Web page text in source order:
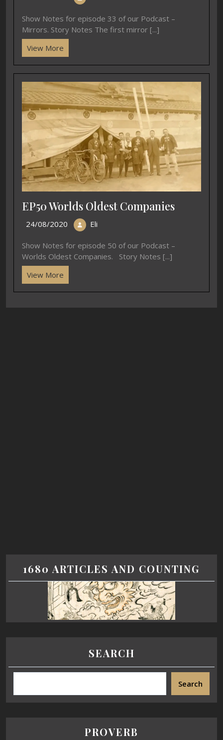
Show Notes for episode 33 of our Podcast –
Mirrors. Story Notes The first mirror [...]
View More
EP50 Worlds Oldest Companies
24/08/2020 Eli
Show Notes for episode 50 of our Podcast –
Worlds Oldest Companies. Story Notes [...]
View More
1680 ARTICLES AND COUNTING
SEARCH
Search
PROVERB